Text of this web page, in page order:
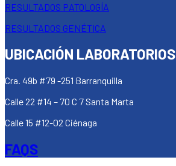
RESULTADOS PATOLOGÍA
RESULTADOS GENÉTICA
UBICACIÓN LABORATORIOS
Cra. 49b #79 -251 Barranquilla
Calle 22 #14 – 70 C 7 Santa Marta
Calle 15 #12-02 Ciénaga
FAQS